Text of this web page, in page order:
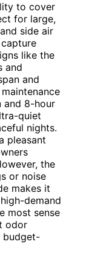
to cover
for large,
side air
like the
and
and
and 8-hour
quiet
nights.
pleasant
the
or noise
makes it
demand
most sense
odor
budget-